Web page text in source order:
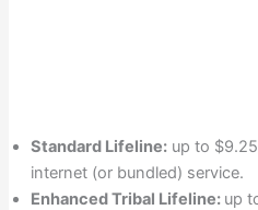
Standard Lifeline:up to
internet (or bundled) service.
Enhanced Tribal Lifeline: up